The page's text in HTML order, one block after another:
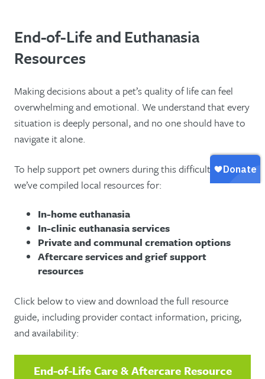
End-of-Life and Euthanasia
Resources
Making decisions about a pet’s quality of life can feel
overwhelming and emotional. We understand that every
situation is deeply personal, and no one should have to
navigate it alone.
To help support pet owners during this difficult time,
we’ve compiled local resources for:
In-home euthanasia
In-clinic euthanasia services
Private and communal cremation options
Aftercare services and grief support
resources
Click below to view and download the full resource
guide, including provider contact information, pricing,
and availability:
End-of-Life Care & Aftercare Resource